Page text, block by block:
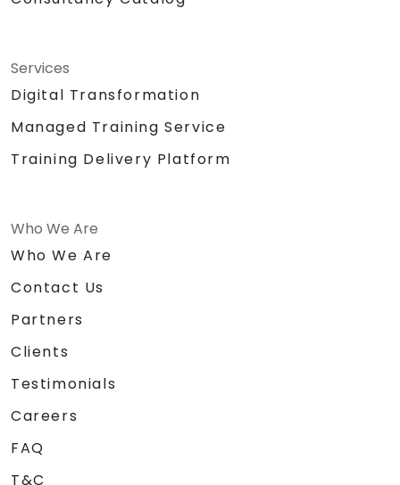
Services
Digital Transformation
Managed Training Service
Training Delivery Platform
Who We Are
Who We Are
Contact Us
Partners
Clients
Testimonials
Careers
FAQ
T&C